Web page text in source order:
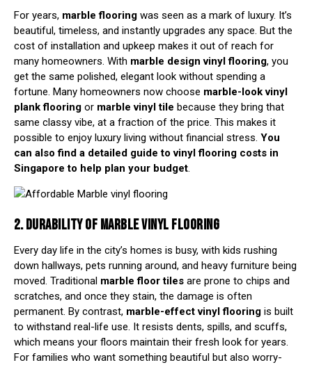
For years, marble flooring was seen as a mark of luxury. It’s
beautiful, timeless, and instantly upgrades any space. But the
cost of installation and upkeep makes it out of reach for
many homeowners. With marble design vinyl flooring, you
get the same polished, elegant look without spending a
fortune. Many homeowners now choose marble-lookvinyl
plank flooring or marble vinyl tile because they bring that
same classy vibe, at a fraction of the price. This makes it
possible to enjoy luxury living without financial stress. You
can also find a detailed guide to vinyl flooring costs in
Singapore to help plan your budget.
2. DURABILITY OF MARBLE VINYL FLOORING
Every day life in the city’s homes is busy, with kids rushing
down hallways, pets running around, and heavy furniture being
moved. Traditional marble floor tiles are prone to chips and
scratches, and once they stain, the damage is often
permanent. By contrast, marble-effect vinyl flooring is built
to withstand real-life use. It resists dents, spills, and scuffs,
which means your floors maintain their fresh look for years.
For families who want something beautiful but also worry-